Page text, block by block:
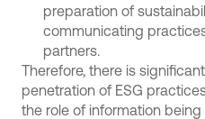
preparation of
communicating
partners.
Therefore, there is
penetration of ESG
the role of information